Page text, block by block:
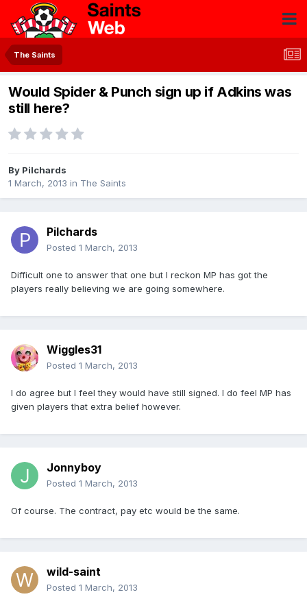
The Saints
Would Spider & Punch sign up if Adkins was
still here?
By Pilchards
1 March, 2013 in The Saints
Pilchards
Posted 1 March, 2013
Difficult one to answer that one but I reckon MP has got the
players really believing we are going somewhere.
Wiggles31
Posted 1 March, 2013
I do agree but I feel they would have still signed. I do feel MP has
given players that extra belief however.
Jonnyboy
Posted 1 March, 2013
Of course. The contract, pay etc would be the same.
wild-saint
Posted 1 March, 2013